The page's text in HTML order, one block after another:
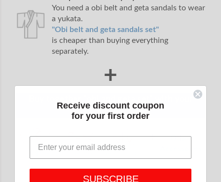
You need a obi belt and geta sandals to wear
a yukata.
"Obi belt and geta sandals set"
is cheaper than buying everything
separately.
+
yukata.
+
Other
Receive discount coupon
for your first order
SUBSCRIBE